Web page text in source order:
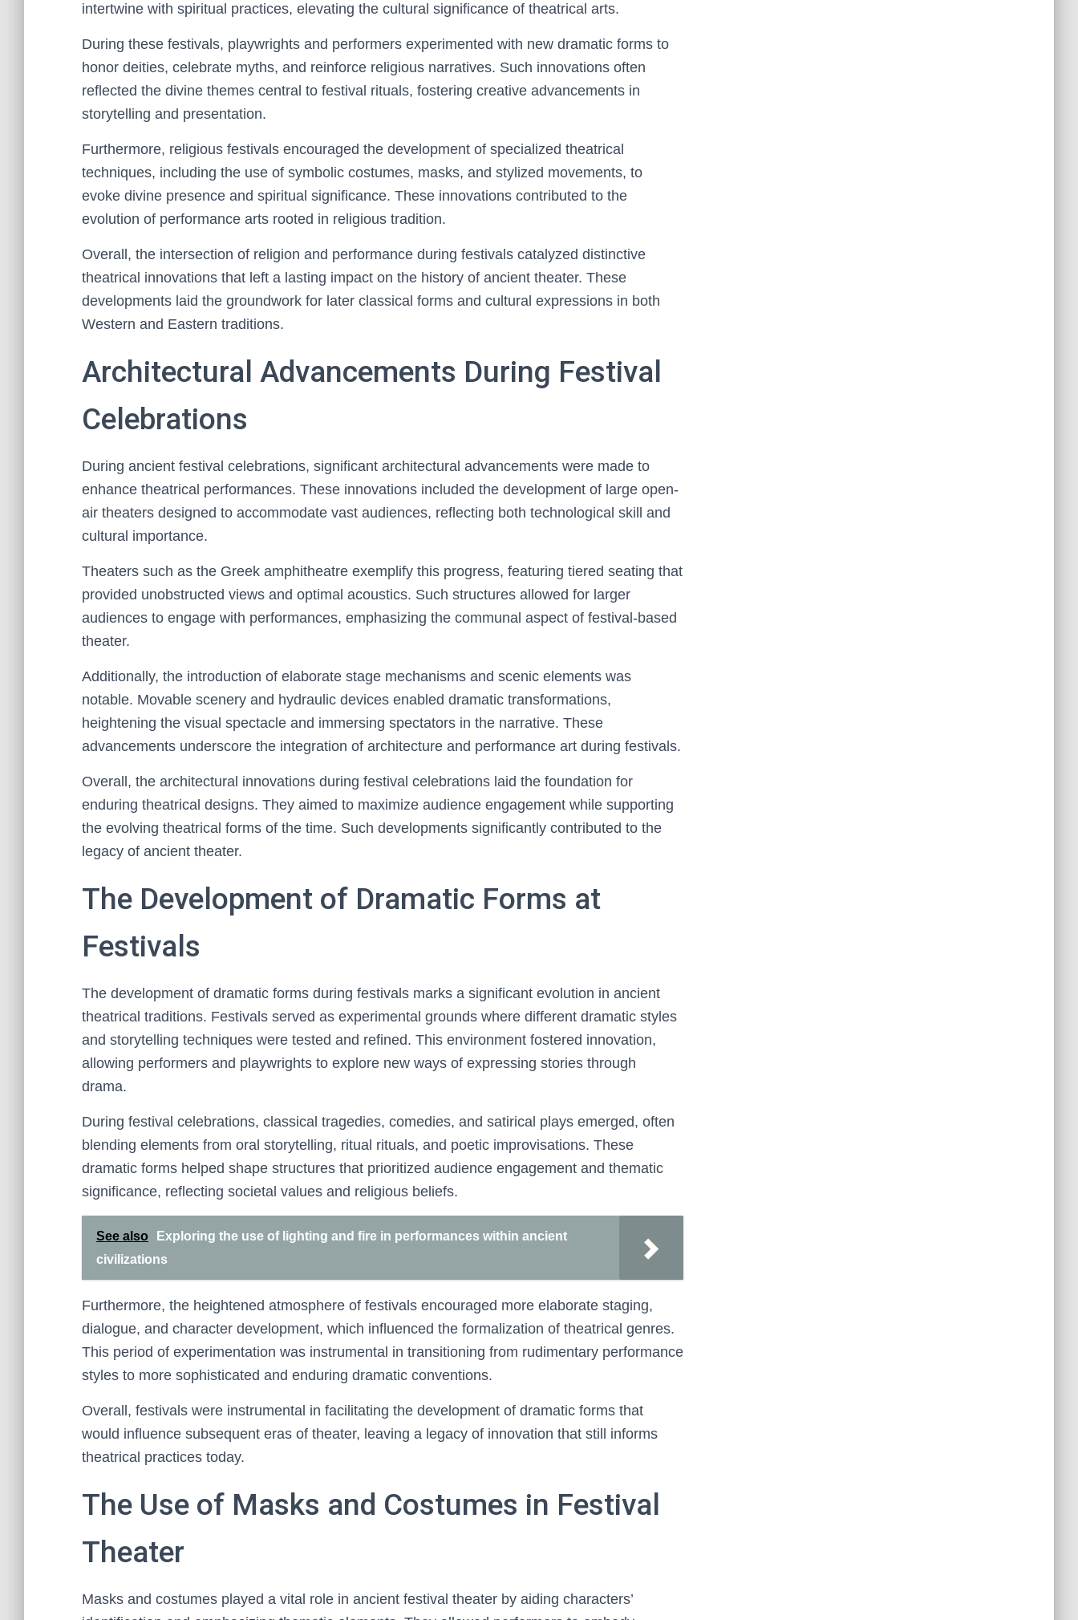
intertwine with spiritual practices, elevating the cultural significance of theatrical arts.
During these festivals, playwrights and performers experimented with new dramatic forms to
honor deities, celebrate myths, and reinforce religious narratives. Such innovations often
reflected the divine themes central to festival rituals, fostering creative advancements in
storytelling and presentation.
Furthermore, religious festivals encouraged the development of specialized theatrical
techniques, including the use of symbolic costumes, masks, and stylized movements, to
evoke divine presence and spiritual significance. These innovations contributed to the
evolution of performance arts rooted in religious tradition.
Overall, the intersection of religion and performance during festivals catalyzed distinctive
theatrical innovations that left a lasting impact on the history of ancient theater. These
developments laid the groundwork for later classical forms and cultural expressions in both
Western and Eastern traditions.
Architectural Advancements During Festival
Celebrations
During ancient festival celebrations, significant architectural advancements were made to
enhance theatrical performances. These innovations included the development of large open-
air theaters designed to accommodate vast audiences, reflecting both technological skill and
cultural importance.
Theaters such as the Greek amphitheatre exemplify this progress, featuring tiered seating that
provided unobstructed views and optimal acoustics. Such structures allowed for larger
audiences to engage with performances, emphasizing the communal aspect of festival-based
theater.
Additionally, the introduction of elaborate stage mechanisms and scenic elements was
notable. Movable scenery and hydraulic devices enabled dramatic transformations,
heightening the visual spectacle and immersing spectators in the narrative. These
advancements underscore the integration of architecture and performance art during festivals.
Overall, the architectural innovations during festival celebrations laid the foundation for
enduring theatrical designs. They aimed to maximize audience engagement while supporting
the evolving theatrical forms of the time. Such developments significantly contributed to the
legacy of ancient theater.
The Development of Dramatic Forms at
Festivals
The development of dramatic forms during festivals marks a significant evolution in ancient
theatrical traditions. Festivals served as experimental grounds where different dramatic styles
and storytelling techniques were tested and refined. This environment fostered innovation,
allowing performers and playwrights to explore new ways of expressing stories through
drama.
During festival celebrations, classical tragedies, comedies, and satirical plays emerged, often
blending elements from oral storytelling, ritual rituals, and poetic improvisations. These
dramatic forms helped shape structures that prioritized audience engagement and thematic
significance, reflecting societal values and religious beliefs.
See also
Exploring the use of lighting and fire in performances within ancient
civilizations
Furthermore, the heightened atmosphere of festivals encouraged more elaborate staging,
dialogue, and character development, which influenced the formalization of theatrical genres.
This period of experimentation was instrumental in transitioning from rudimentary performance
styles to more sophisticated and enduring dramatic conventions.
Overall, festivals were instrumental in facilitating the development of dramatic forms that
would influence subsequent eras of theater, leaving a legacy of innovation that still informs
theatrical practices today.
The Use of Masks and Costumes in Festival
Theater
Masks and costumes played a vital role in ancient festival theater by aiding characters’